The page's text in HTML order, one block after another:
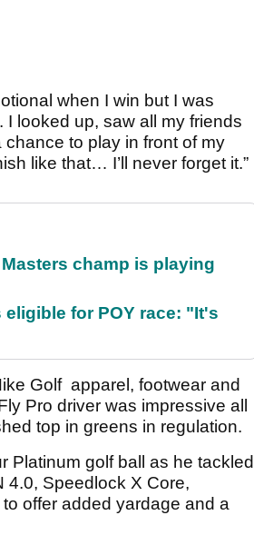
when I win but I was
looked up, saw all my friends
to play in front of my
like that… I’ll never forget it.”
champ is playing
for POY race: "It's
Golf apparel, footwear and
Pro driver was impressive all
top in greens in regulation.
Platinum golf ball as he tackled
Speedlock X Core,
offer added yardage and a